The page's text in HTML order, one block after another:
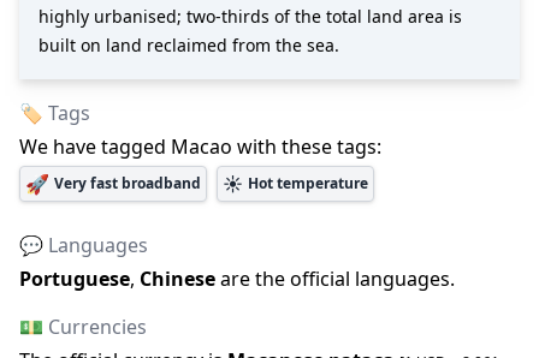
highly urbanised; two-thirds of the total land area is
built on land reclaimed from the sea.
🏷️ Tags
We have tagged Macao with these tags:
🚀 Very fast broadband ☀️ Hot temperature
💬 Languages
Portuguese, Chineseare the official languages.
💵 Currencies